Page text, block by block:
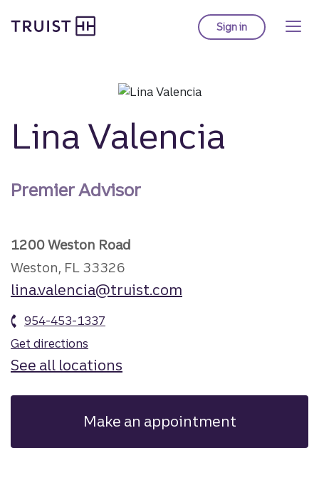
to
Sign into Truist online
Lina Valencia
Premier Advisor
1200 Weston Road
Weston, FL 33326
lina.valencia@truist.com
954-453-1337
Get directions
See all locations
Make an appointment